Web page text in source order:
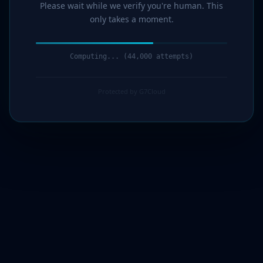
Please wait while we verify you're human. This
only takes a moment.
Computing... (45,000 attempts)